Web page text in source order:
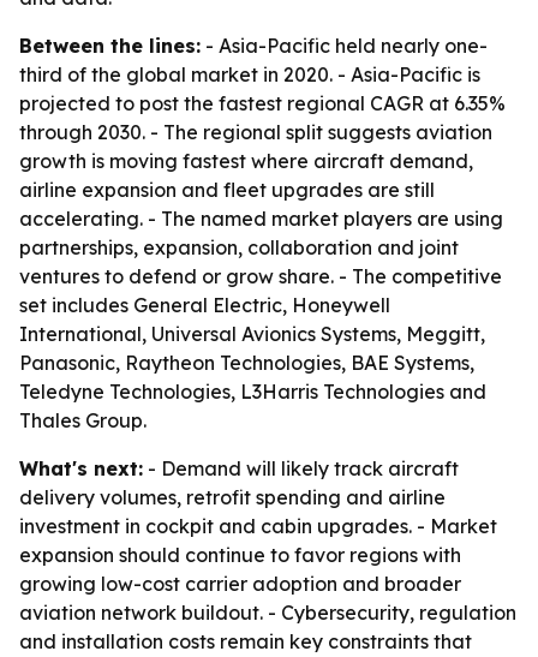
Between the lines: - Asia-Pacific held nearly one-
third of the global market in 2020. - Asia-Pacific is
projected to post the fastest regional CAGR at 6.35%
through 2030. - The regional split suggests aviation
growth is moving fastest where aircraft demand,
airline expansion and fleet upgrades are still
accelerating. - The named market players are using
partnerships, expansion, collaboration and joint
ventures to defend or grow share. - The competitive
set includes General Electric, Honeywell
International, Universal Avionics Systems, Meggitt,
Panasonic, Raytheon Technologies, BAE Systems,
Teledyne Technologies, L3Harris Technologies and
Thales Group.
What's next: - Demand will likely track aircraft
delivery volumes, retrofit spending and airline
investment in cockpit and cabin upgrades. - Market
expansion should continue to favor regions with
growing low-cost carrier adoption and broader
aviation network buildout. - Cybersecurity, regulation
and installation costs remain key constraints that